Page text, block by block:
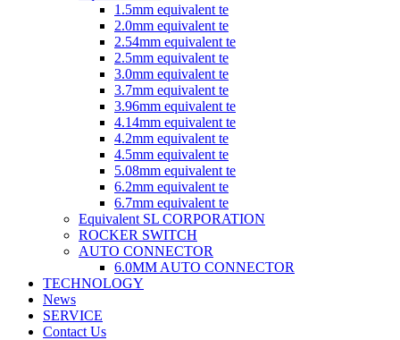
1.5mm equivalent te
2.0mm equivalent te
2.54mm equivalent te
2.5mm equivalent te
3.0mm equivalent te
3.7mm equivalent te
3.96mm equivalent te
4.14mm equivalent te
4.2mm equivalent te
4.5mm equivalent te
5.08mm equivalent te
6.2mm equivalent te
6.7mm equivalent te
Equivalent SL CORPORATION
ROCKER SWITCH
AUTO CONNECTOR
6.0MM AUTO CONNECTOR
TECHNOLOGY
News
SERVICE
Contact Us